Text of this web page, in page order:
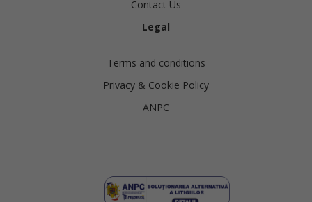
Contact Us
Legal
Terms and conditions
Privacy & Cookie Policy
ANPC